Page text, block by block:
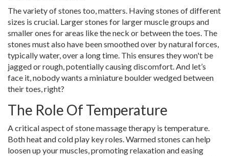
The variety of stones too, matters. Having stones of different
sizes is crucial. Larger stones for larger muscle groups and
smaller ones for areas like the neck or between the toes. The
stones must also have been smoothed over by natural forces,
typically water, over a long time. This ensures they won't be
jagged or rough, potentially causing discomfort. And let’s
face it, nobody wants a miniature boulder wedged between
their toes, right?
The Role Of Temperature
A critical aspect of stone massage therapy is temperature.
Both heat and cold play key roles. Warmed stones can help
loosen up your muscles, promoting relaxation and easing